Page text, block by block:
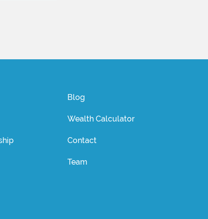
Blog
Wealth Calculator
Contact
Team